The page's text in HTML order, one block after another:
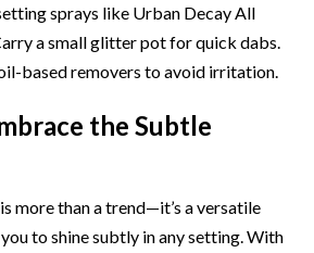
sprays like Urban Decay All
a small glitter pot for quick dabs.
based removers to avoid irritation.
the Subtle
more than a trend—it’s a versatile
to shine subtly in any setting. With